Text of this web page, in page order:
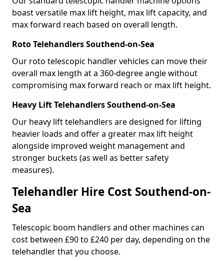
boast versatile max lift height, max lift capacity, and
max forward reach based on overall length.
Roto Telehandlers Southend-on-Sea
Our roto telescopic handler vehicles can move their
overall max length at a 360-degree angle without
compromising max forward reach or max lift height.
Heavy Lift Telehandlers Southend-on-Sea
Our heavy lift telehandlers are designed for lifting
heavier loads and offer a greater max lift height
alongside improved weight management and
stronger buckets (as well as better safety
measures).
Telehandler Hire Cost Southend-on-
Sea
Telescopic boom handlers and other machines can
cost between £90 to £240 per day, depending on the
telehandler that you choose.